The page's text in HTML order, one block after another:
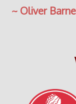
~ Oliver